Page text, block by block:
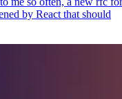
by React that should